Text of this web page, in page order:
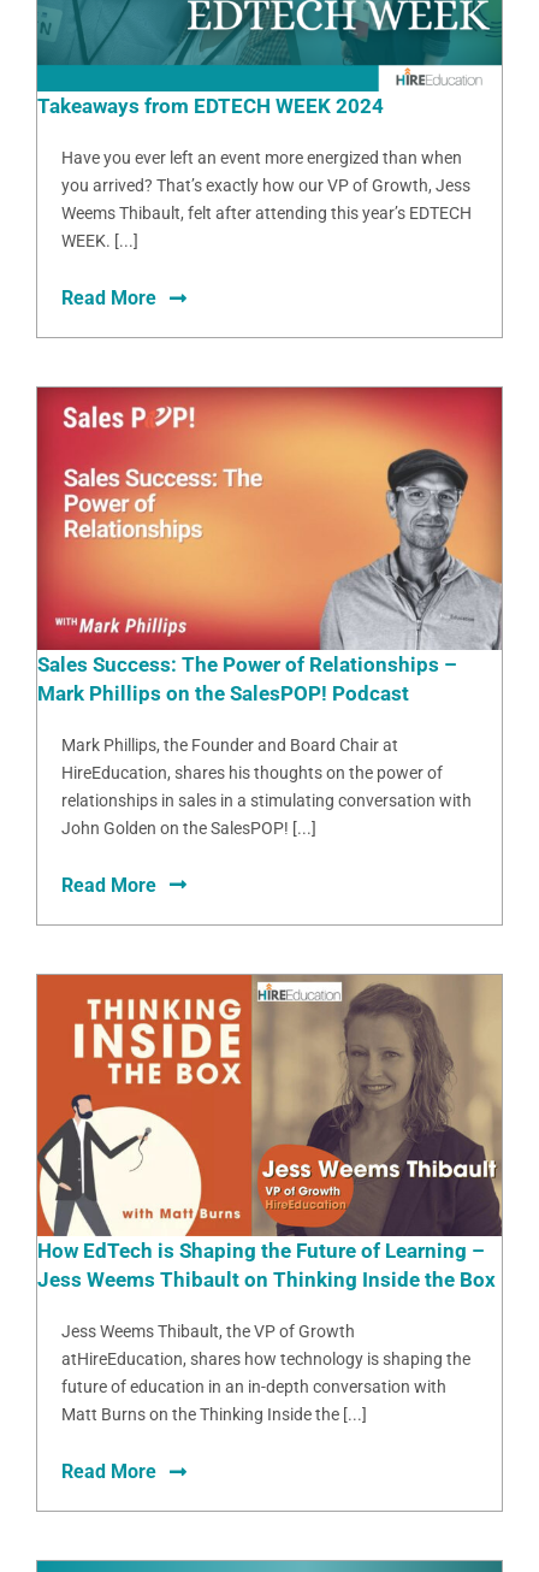
Takeaways from EDTECH WEEK 2024
Have you ever left an event more energized than when
you arrived? That’s exactly how our VP of Growth, Jess
Weems Thibault, felt after attending this year’s EDTECH
WEEK. [...]
Read More
Sales Success: The Power of Relationships –
Mark Phillips on the SalesPOP! Podcast
Mark Phillips, the Founder and Board Chair at
HireEducation, shares his thoughts on the power of
relationships in sales in a stimulating conversation with
John Golden on the SalesPOP! [...]
Read More
How EdTech is Shaping the Future of Learning –
Jess Weems Thibault on Thinking Inside the Box
Jess Weems Thibault, the VP of Growth
atHireEducation, shares how technology is shaping the
future of education in an in-depth conversation with
Matt Burns on the Thinking Inside the [...]
Read More